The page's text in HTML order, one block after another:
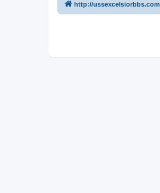
http://ussexcelsiorbbs.com